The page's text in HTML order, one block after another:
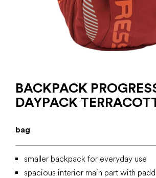
BACKPACK
DAYPACK
bag
smaller backpack for everyday use
spacious interior main part with